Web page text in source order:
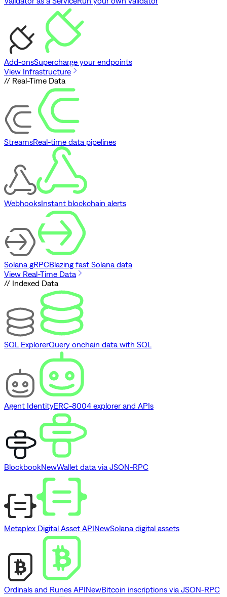
Add-onsSupercharge your endpoints
View Infrastructure
// Real-Time Data
StreamsReal-time data pipelines
WebhooksInstant blockchain alerts
Solana gRPCBlazing fast Solana data
View Real-Time Data
// Indexed Data
SQL ExplorerQuery onchain data with SQL
Agent IdentityERC-8004 explorer and APIs
BlockbookNewWallet data via JSON-RPC
Metaplex Digital Asset APINewSolana digital assets
Ordinals and Runes APINewBitcoin inscriptions via JSON-RPC